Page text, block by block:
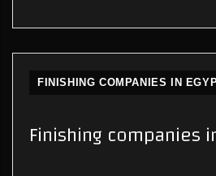
FINISHING COMPANIES IN
Finishing companies